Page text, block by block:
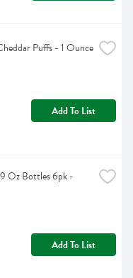
Puffs - 1 Ounce
Add To List
Oz Bottles 6pk -
Add To List